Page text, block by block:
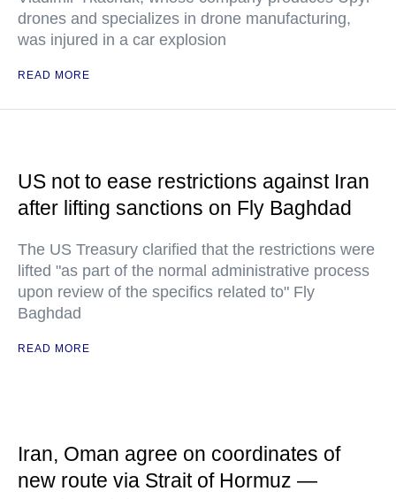
drones and specializes in drone manufacturing,
was injured in a car explosion
READ MORE
US not to ease restrictions against Iran
after lifting sanctions on Fly Baghdad
The US Treasury clarified that the restrictions were
lifted "as part of the normal administrative process
upon review of the specifics related to" Fly
Baghdad
READ MORE
Iran, Oman agree on coordinates of
new route via Strait of Hormuz —